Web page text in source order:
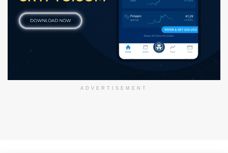
ADVERTISEMENT